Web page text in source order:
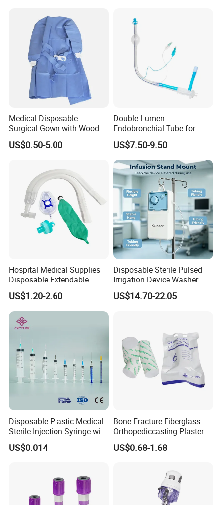
Medical Disposable
Surgical Gown with Wood
Pulp Spunlace Nonwoven
Fabric
US$0.50-5.00
Double Lumen
Endobronchial Tube for
Thoracic Surgery One Lung
Ventilation OEM
Manufacturer China
US$7.50-9.50
Hospital Medical Supplies
Disposable Extendable
Anesthesia Circuit with Save
Storage Space
US$1.20-2.60
Disposable Sterile Pulsed
Irrigation Device Washer
Surgical Wound Restorer
Medical Instrument
US$14.70-22.05
Disposable Plastic Medical
Sterile Injection Syringe with
3 Part 1ml-150ml Luer
Slip/Luer Lock for Single
US$0.014
Bone Fracture Fiberglass
Orthopediccasting Plaster
Tape for Arm and Leg
Waterproof Tape
US$0.68-1.68